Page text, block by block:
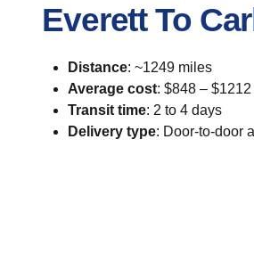
Everett To
Distance: ~1249 miles
Average cost: $848 – $1212
Transit time: 2 to 4 days
Delivery type: Door-to-door